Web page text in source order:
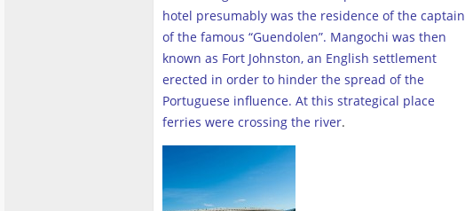
hotel presumably was the residence of the captain
of the famous “Guendolen”. Mangochi was then
known as Fort Johnston, an English settlement
erected in order to hinder the spread of the
Portuguese influence. At this strategical place
ferries were crossing the river.